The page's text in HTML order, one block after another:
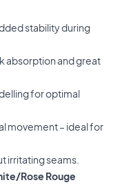
stability during
absorption and great
for optimal
movement – ideal for
irritating seams.
Rose Rouge